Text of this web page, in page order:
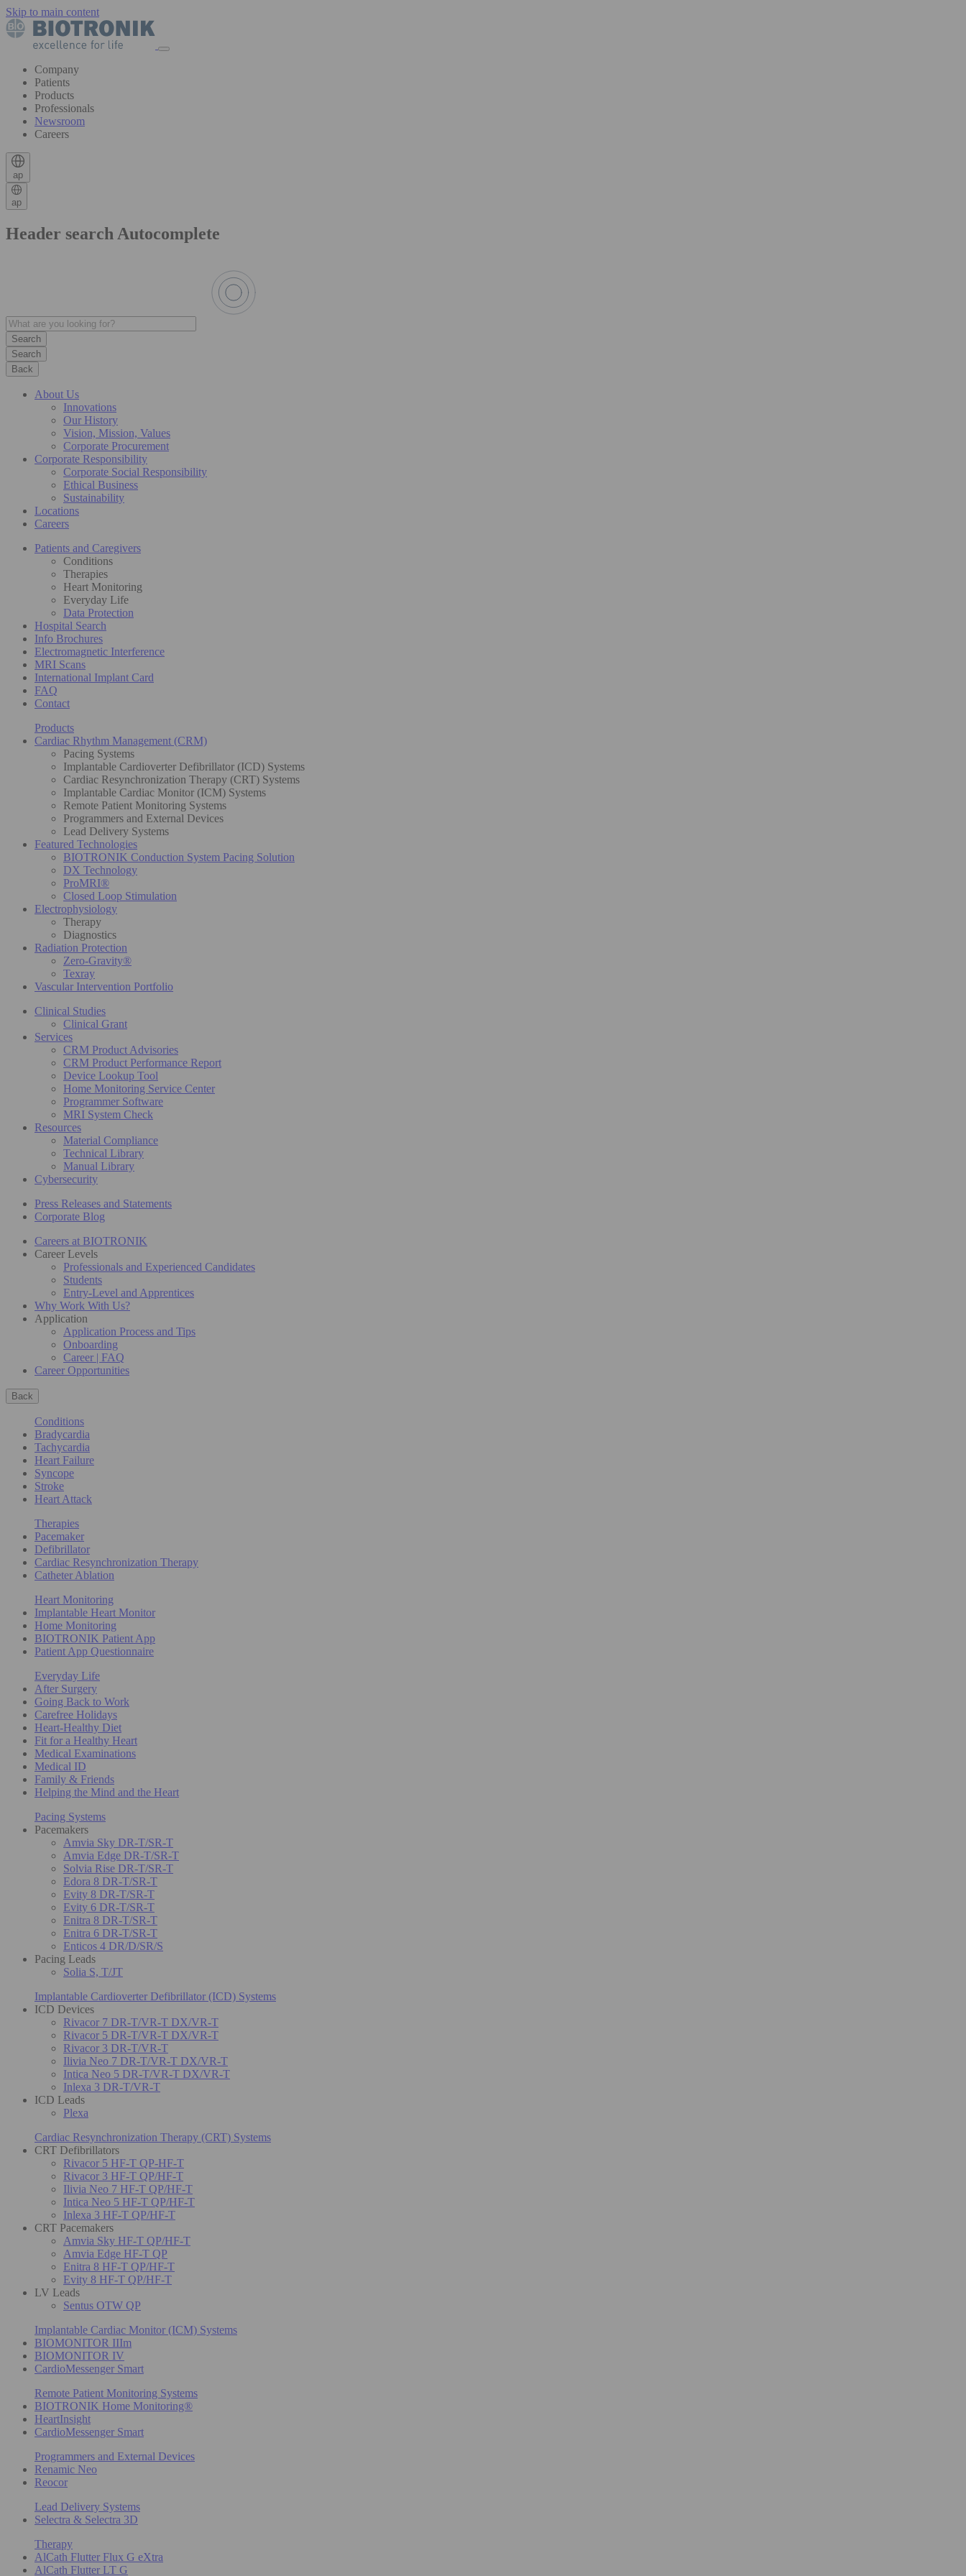
Skip to main content
Company
Patients
Products
Professionals
Newsroom
Careers
ap
ap
Header search Autocomplete
Search
Back
About Us
Innovations
Our History
Vision, Mission, Values
Corporate Procurement
Corporate Responsibility
Corporate Social Responsibility
Ethical Business
Sustainability
Locations
Careers
Patients and Caregivers
Conditions
Therapies
Heart Monitoring
Everyday Life
Data Protection
Hospital Search
Info Brochures
Electromagnetic Interference
MRI Scans
International Implant Card
FAQ
Contact
Products
Cardiac Rhythm Management (CRM)
Pacing Systems
Implantable Cardioverter Defibrillator (ICD) Systems
Cardiac Resynchronization Therapy (CRT) Systems
Implantable Cardiac Monitor (ICM) Systems
Remote Patient Monitoring Systems
Programmers and External Devices
Lead Delivery Systems
Featured Technologies
BIOTRONIK Conduction System Pacing Solution
DX Technology
ProMRI®
Closed Loop Stimulation
Electrophysiology
Therapy
Diagnostics
Radiation Protection
Zero-Gravity®
Texray
Vascular Intervention Portfolio
Clinical Studies
Clinical Grant
Services
CRM Product Advisories
CRM Product Performance Report
Device Lookup Tool
Home Monitoring Service Center
Programmer Software
MRI System Check
Resources
Material Compliance
Technical Library
Manual Library
Cybersecurity
Press Releases and Statements
Corporate Blog
Careers at BIOTRONIK
Career Levels
Professionals and Experienced Candidates
Students
Entry-Level and Apprentices
Why Work With Us?
Application
Application Process and Tips
Onboarding
Career | FAQ
Career Opportunities
Back
Conditions
Bradycardia
Tachycardia
Heart Failure
Syncope
Stroke
Heart Attack
Therapies
Pacemaker
Defibrillator
Cardiac Resynchronization Therapy
Catheter Ablation
Heart Monitoring
Implantable Heart Monitor
Home Monitoring
BIOTRONIK Patient App
Patient App Questionnaire
Everyday Life
After Surgery
Going Back to Work
Carefree Holidays
Heart-Healthy Diet
Fit for a Healthy Heart
Medical Examinations
Medical ID
Family & Friends
Helping the Mind and the Heart
Pacing Systems
Pacemakers
Amvia Sky DR-T/SR-T
Amvia Edge DR-T/SR-T
Solvia Rise DR-T/SR-T
Edora 8 DR-T/SR-T
Evity 8 DR-T/SR-T
Evity 6 DR-T/SR-T
Enitra 8 DR-T/SR-T
Enitra 6 DR-T/SR-T
Enticos 4 DR/D/SR/S
Pacing Leads
Solia S, T/JT
Implantable Cardioverter Defibrillator (ICD) Systems
ICD Devices
Rivacor 7 DR-T/VR-T DX/VR-T
Rivacor 5 DR-T/VR-T DX/VR-T
Rivacor 3 DR-T/VR-T
Ilivia Neo 7 DR-T/VR-T DX/VR-T
Intica Neo 5 DR-T/VR-T DX/VR-T
Inlexa 3 DR-T/VR-T
ICD Leads
Plexa
Cardiac Resynchronization Therapy (CRT) Systems
CRT Defibrillators
Rivacor 5 HF-T QP-HF-T
Rivacor 3 HF-T QP/HF-T
Ilivia Neo 7 HF-T QP/HF-T
Intica Neo 5 HF-T QP/HF-T
Inlexa 3 HF-T QP/HF-T
CRT Pacemakers
Amvia Sky HF-T QP/HF-T
Amvia Edge HF-T QP
Enitra 8 HF-T QP/HF-T
Evity 8 HF-T QP/HF-T
LV Leads
Sentus OTW QP
Implantable Cardiac Monitor (ICM) Systems
BIOMONITOR IIIm
BIOMONITOR IV
CardioMessenger Smart
Remote Patient Monitoring Systems
BIOTRONIK Home Monitoring®
HeartInsight
CardioMessenger Smart
Programmers and External Devices
Renamic Neo
Reocor
Lead Delivery Systems
Selectra & Selectra 3D
Therapy
AlCath Flutter Flux G eXtra
AlCath Flutter LT G